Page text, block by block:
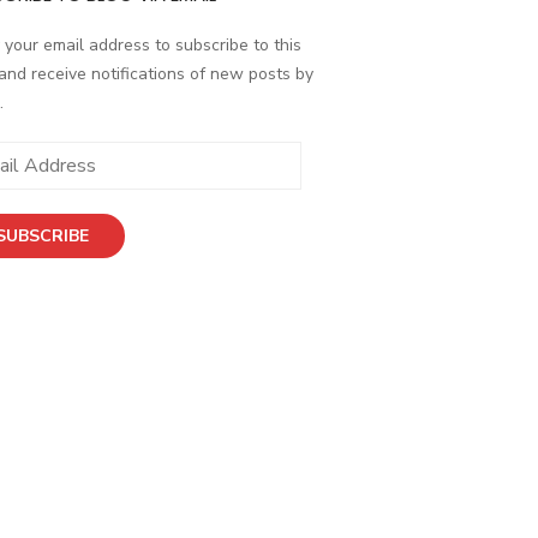
your email address to subscribe to this
receive notifications of new posts by